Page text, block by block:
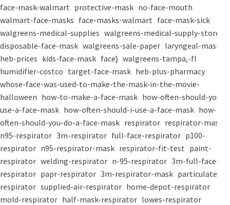
face-mask-walmart protective-mask no-face-mouth
walmart-face-masks face-masks-walmart face-mask-sick
walgreens-medical-supplies walgreens-medical-supply-store
disposable-face-mask walgreens-sale-paper laryngeal-mask
heb-prices kids-face-mask face} walgreens-tampa,-fl
humidifier-costco target-face-mask heb-plus-pharmacy
whose-face-was-used-to-make-the-mask-in-the-movie-
halloween how-to-make-a-face-mask how-often-should-you-
use-a-face-mask how-often-should-i-use-a-face-mask how-
often-should-you-do-a-face-mask respirator respirator-mask
n95-respirator 3m-respirator full-face-respirator p100-
respirator n95-respirator-mask respirator-fit-test paint-
respirator welding-respirator n-95-respirator 3m-full-face-
respirator papr-respirator 3m-respirator-mask particulate-
respirator supplied-air-respirator home-depot-respirator
mold-respirator half-mask-respirator lowes-respirator